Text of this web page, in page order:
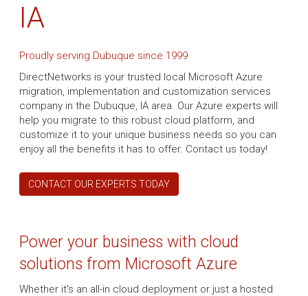
IA
Proudly serving Dubuque since 1999
DirectNetworks is your trusted local Microsoft Azure
migration, implementation and customization services
company in the Dubuque, IA area. Our Azure experts will
help you migrate to this robust cloud platform, and
customize it to your unique business needs so you can
enjoy all the benefits it has to offer. Contact us today!
CONTACT OUR EXPERTS TODAY
Power your business with cloud
solutions from Microsoft Azure
Whether it's an all-in cloud deployment or just a hosted